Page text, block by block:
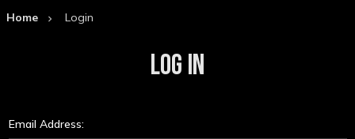
Home Login
LOG IN
Email Address: